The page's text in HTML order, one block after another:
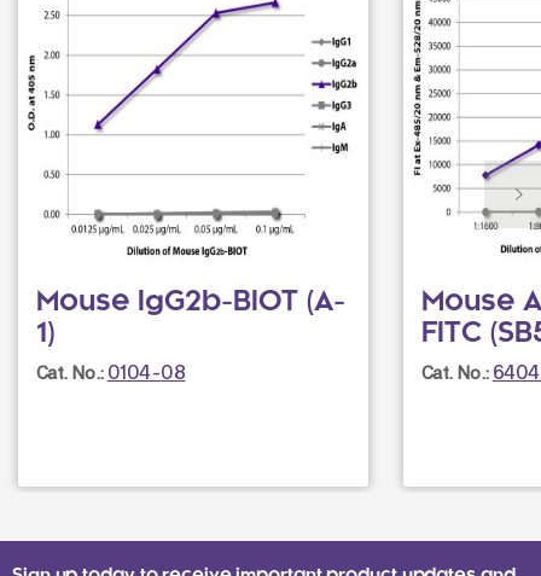
Mouse IgG2b-BIOT (A-
1)
Cat. No.: 0104-08
Mouse
FITC
Cat. No.: